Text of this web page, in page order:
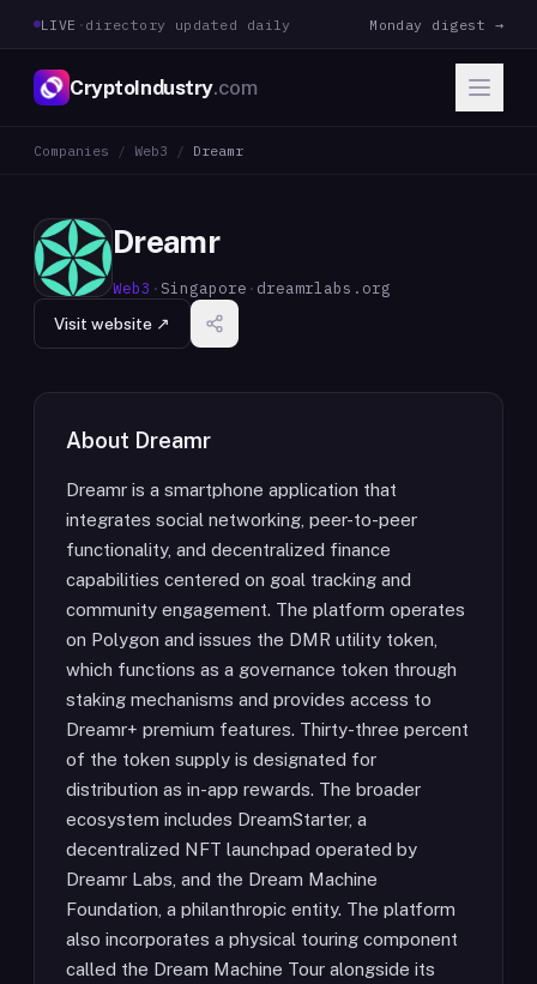
LIVE · directory updated daily Monday digest →
CryptoIndustry.com
Companies / Web3 / Dreamr
Dreamr
Web3 ·Singapore · dreamrlabs.org
Visit website ↗
About Dreamr
Dreamr is a smartphone application that
integrates social networking, peer-to-peer
functionality, and decentralized finance
capabilities centered on goal tracking and
community engagement. The platform operates
on Polygon and issues the DMR utility token,
which functions as a governance token through
staking mechanisms and provides access to
Dreamr+ premium features. Thirty-three percent
of the token supply is designated for
distribution as in-app rewards. The broader
ecosystem includes DreamStarter, a
decentralized NFT launchpad operated by
Dreamr Labs, and the Dream Machine
Foundation, a philanthropic entity. The platform
also incorporates a physical touring component
called the Dream Machine Tour alongside its